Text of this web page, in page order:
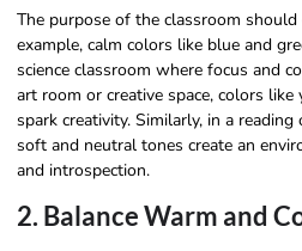
The purpose of the classroom
example, calm colors like blue and
science classroom where focus and
art room or creative space, colors
spark creativity. Similarly, in a
soft and neutral tones create an
and introspection.
2. Balance Warm and